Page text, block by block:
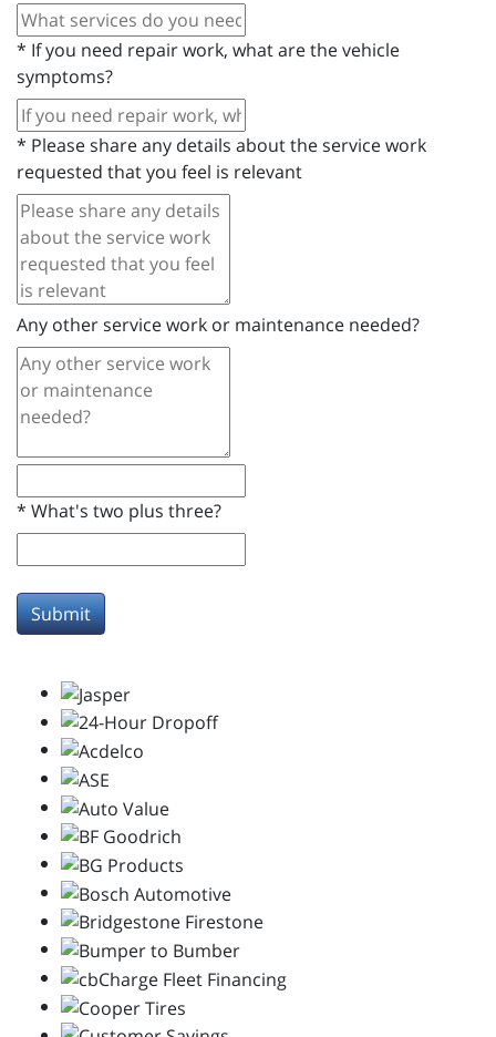
* If you need repair work, what are the vehicle
symptoms?
* Please share any details about the service work
requested that you feel is relevant
Any other service work or maintenance needed?
* What's two plus three?
Submit